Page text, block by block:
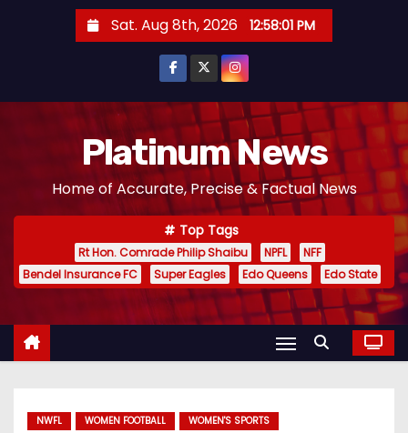
Sat. Aug 8th, 2026 12:58:02 PM
Platinum News
Home of Accurate, Precise & Factual News
Top Tags
Rt Hon. Comrade Philip Shaibu NPFL
NFF
Bendel Insurance FC
Super Eagles Edo Queens Edo State
NWFL WOMEN FOOTBALL WOMEN'S SPORTS